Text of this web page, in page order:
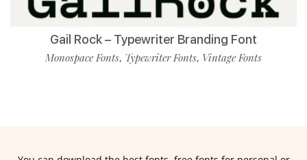
Gail Rock – Typewriter Branding Font
Monospace Fonts, Typewriter Fonts, Vintage Fonts